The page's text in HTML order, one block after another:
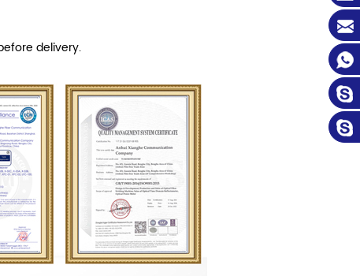
delivery.